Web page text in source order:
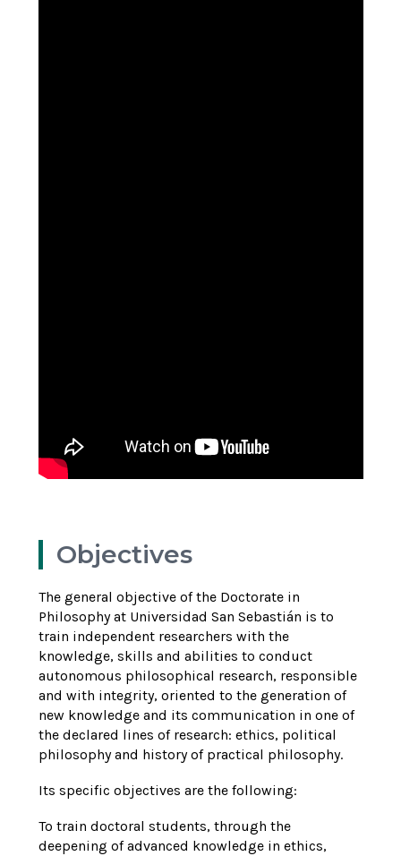
Objectives
The general objective of the Doctorate in
Philosophy at Universidad San Sebastián is to
train independent researchers with the
knowledge, skills and abilities to conduct
autonomous philosophical research, responsible
and with integrity, oriented to the generation of
new knowledge and its communication in one of
the declared lines of research: ethics, political
philosophy and history of practical philosophy.
Its specific objectives are the following:
To train doctoral students, through the
deepening of advanced knowledge in ethics,